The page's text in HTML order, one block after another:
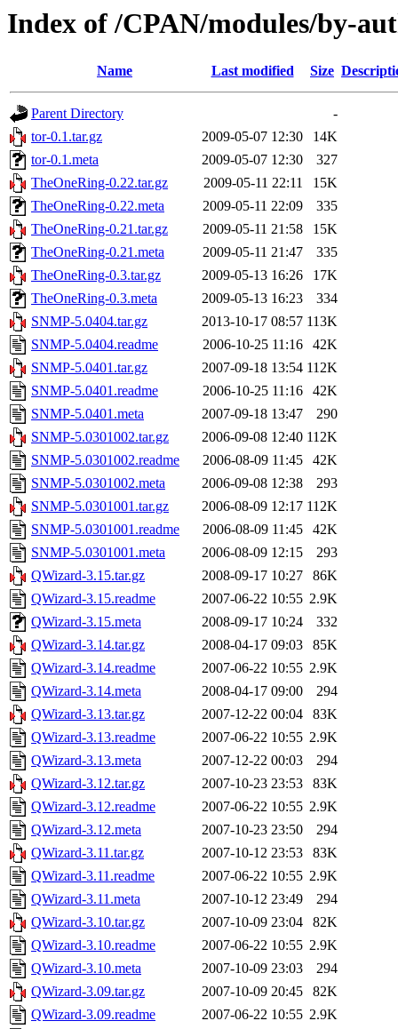
Index of /CPAN/modules/by-
Name Last modified Size
Parent Directory
-
tor-0.1.tar.gz
2009-05-07 12:30
14K
tor-0.1.meta
2009-05-07 12:30
327
TheOneRing-0.22.tar.gz
2009-05-11 22:11
15K
TheOneRing-0.22.meta
2009-05-11 22:09
335
TheOneRing-0.21.tar.gz
2009-05-11 21:58
15K
TheOneRing-0.21.meta
2009-05-11 21:47
335
TheOneRing-0.3.tar.gz
2009-05-13 16:26
17K
TheOneRing-0.3.meta
2009-05-13 16:23
334
SNMP-5.0404.tar.gz
2013-10-17 08:57 113K
SNMP-5.0404.readme
2006-10-25 11:16
42K
SNMP-5.0401.tar.gz
2007-09-18 13:54 112K
SNMP-5.0401.readme
2006-10-25 11:16
42K
SNMP-5.0401.meta
2007-09-18 13:47
290
SNMP-5.0301002.tar.gz
2006-09-08 12:40 112K
SNMP-5.0301002.readme
2006-08-09 11:45
42K
SNMP-5.0301002.meta
2006-09-08 12:38
293
SNMP-5.0301001.tar.gz
2006-08-09 12:17 112K
SNMP-5.0301001.readme
2006-08-09 11:45
42K
SNMP-5.0301001.meta
2006-08-09 12:15
293
QWizard-3.15.tar.gz
2008-09-17 10:27
86K
QWizard-3.15.readme
2007-06-22 10:55 2.9K
QWizard-3.15.meta
2008-09-17 10:24
332
QWizard-3.14.tar.gz
2008-04-17 09:03
85K
QWizard-3.14.readme
2007-06-22 10:55 2.9K
QWizard-3.14.meta
2008-04-17 09:00
294
QWizard-3.13.tar.gz
2007-12-22 00:04
83K
QWizard-3.13.readme
2007-06-22 10:55 2.9K
QWizard-3.13.meta
2007-12-22 00:03
294
QWizard-3.12.tar.gz
2007-10-23 23:53
83K
QWizard-3.12.readme
2007-06-22 10:55 2.9K
QWizard-3.12.meta
2007-10-23 23:50
294
QWizard-3.11.tar.gz
2007-10-12 23:53
83K
QWizard-3.11.readme
2007-06-22 10:55 2.9K
QWizard-3.11.meta
2007-10-12 23:49
294
QWizard-3.10.tar.gz
2007-10-09 23:04
82K
QWizard-3.10.readme
2007-06-22 10:55 2.9K
QWizard-3.10.meta
2007-10-09 23:03
294
QWizard-3.09.tar.gz
2007-10-09 20:45
82K
QWizard-3.09.readme
2007-06-22 10:55 2.9K